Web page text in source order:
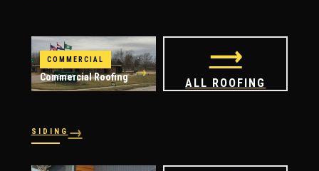
COMMERCIAL
Commercial Roofing →
⟶
ALL ROOFING
SIDING→
Vinyl